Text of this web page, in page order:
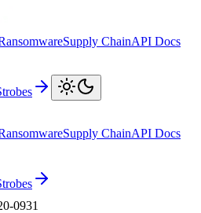
Supply ChainAPI Docs
Supply ChainAPI Docs
0931